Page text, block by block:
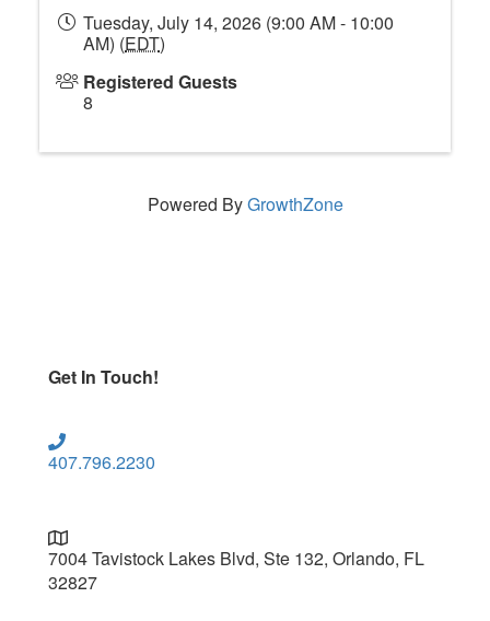
Tuesday, July 14, 2026 (9:00 AM - 10:00
AM) (EDT)
Registered Guests
8
Powered ByGrowthZone
Get In Touch!
407.796.2230
7004 Tavistock Lakes Blvd, Ste 132, Orlando, FL
32827